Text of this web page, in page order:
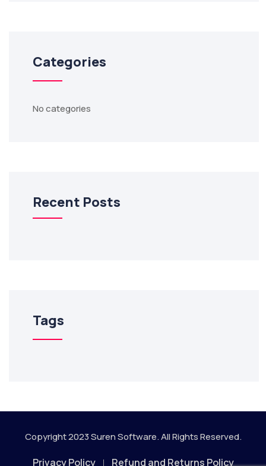
Categories
No categories
Recent Posts
Tags
Copyright 2023Suren Software.All Rights Reserved.
Privacy Policy Refund and Returns Policy